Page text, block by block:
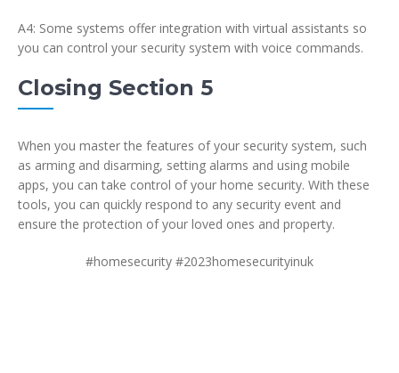
A4: Some systems offer integration with virtual assistants so
you can control your security system with voice commands.
Closing Section 5
When you master the features of your security system, such
as arming and disarming, setting alarms and using mobile
apps, you can take control of your home security. With these
tools, you can quickly respond to any security event and
ensure the protection of your loved ones and property.
#homesecurity #2023homesecurityinuk